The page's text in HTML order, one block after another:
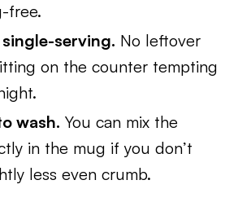
free.
serving. No leftover
on the counter tempting
wash. You can mix the
in the mug if you don’t
less even crumb.